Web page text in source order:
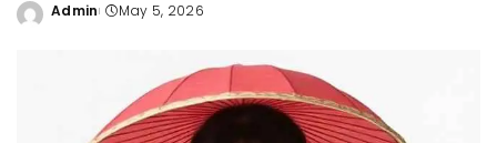
Posted
Admin May 5, 2026